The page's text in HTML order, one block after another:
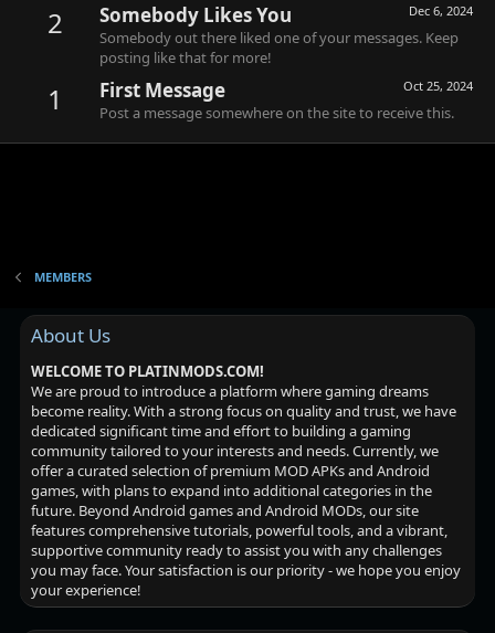
2 Dec 6, 2024
Somebody Likes You
Somebody out there liked one of your messages. Keep
posting like that for more!
1 Oct 25, 2024
First Message
Post a message somewhere on the site to receive this.
MEMBERS
About Us
WELCOME TO PLATINMODS.COM!
We are proud to introduce a platform where gaming dreams
become reality. With a strong focus on quality and trust, we have
dedicated significant time and effort to building a gaming
community tailored to your interests and needs. Currently, we
offer a curated selection of premium MOD APKs and Android
games, with plans to expand into additional categories in the
future. Beyond Android games and Android MODs, our site
features comprehensive tutorials, powerful tools, and a vibrant,
supportive community ready to assist you with any challenges
you may face. Your satisfaction is our priority - we hope you enjoy
your experience!